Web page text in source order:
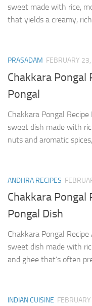
sweet made with rice,
that yields a creamy,
PRASADAM FEBRUARY
Chakkara Pongal
Pongal
Chakkara Pongal
sweet dish made with
nuts and aromatic
ANDHRA RECIPES
Chakkara Pongal
Pongal Dish
Chakkara Pongal
sweet dish made with
and ghee that’s often
INDIAN CUISINE